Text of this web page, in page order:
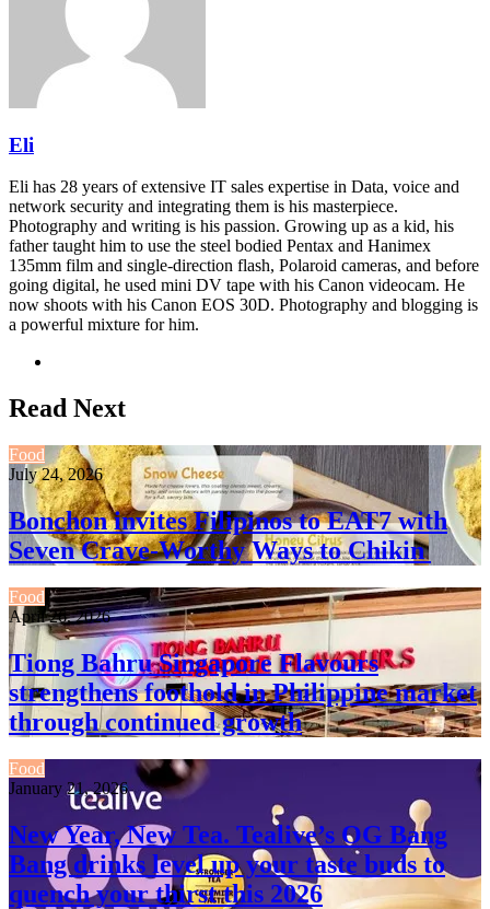
Eli
Eli has 28 years of extensive IT sales expertise in Data, voice and
network security and integrating them is his masterpiece.
Photography and writing is his passion. Growing up as a kid, his
father taught him to use the steel bodied Pentax and Hanimex
135mm film and single-direction flash, Polaroid cameras, and before
going digital, he used mini DV tape with his Canon videocam. He
now shoots with his Canon EOS 30D. Photography and blogging is
a powerful mixture for him.
Read Next
Food
July 24, 2026
Bonchon invites Filipinos to EAT7 with
Seven Crave-Worthy Ways to Chikin
Food
April 26, 2026
Tiong Bahru Singapore Flavours
strengthens foothold in Philippine market
through continued growth
Food
January 21, 2026
New Year, New Tea. Tealive’s OG Bang
Bang drinks level up your taste buds to
quench your thirst this 2026